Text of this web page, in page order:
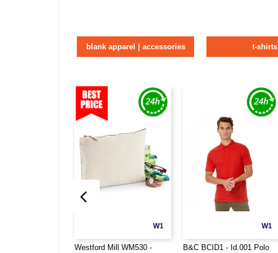
blank apparel | accessories t-shirts
W1
Westford Mill WM530 -
W1
B&C BCID1 - Id.001 Polo